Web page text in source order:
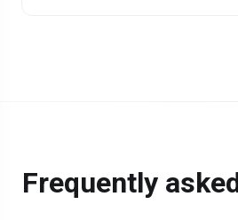
Frequently